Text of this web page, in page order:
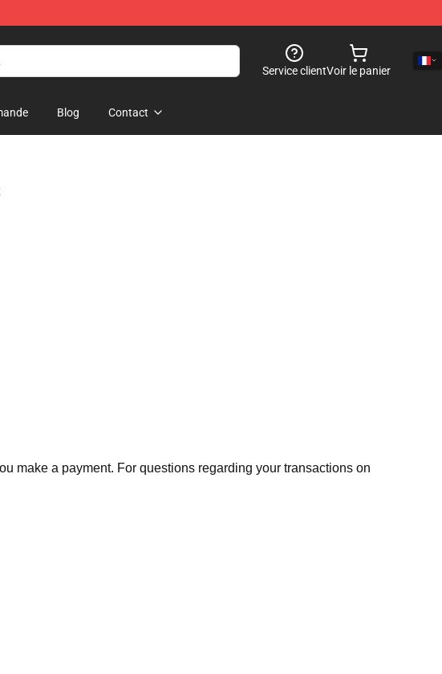
Service clientVoir le panier
Blog Contact
make a payment. For questions regarding your transactions on